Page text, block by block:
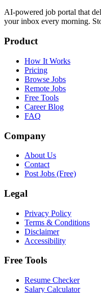
AI-powered job portal that
your inbox every morning.
Product
How It Works
Pricing
Browse Jobs
Remote Jobs
Free Tools
Career Blog
FAQ
Company
About Us
Contact
Post Jobs (Free)
Legal
Privacy Policy
Terms & Conditions
Disclaimer
Accessibility
Free Tools
Resume Checker
Salary Calculator